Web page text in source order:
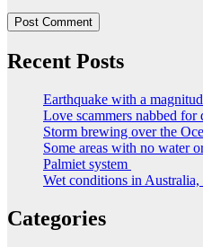
Recent Posts
Earthquake with a
Love scammers nabbed
Storm brewing over the
Some areas with no water
Palmiet system
Wet conditions in Australia,
Categories